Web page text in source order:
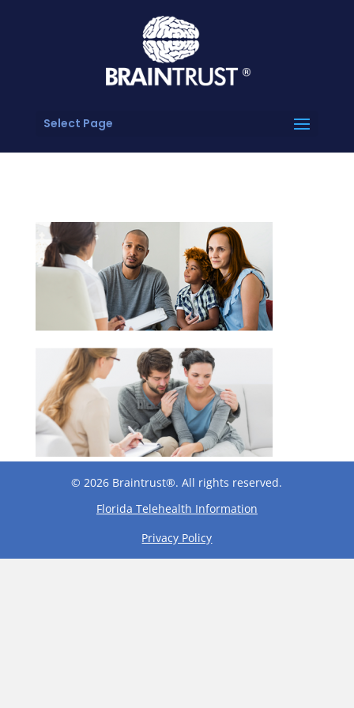
Select Page
© 2026 Braintrust®. All rights reserved.
Florida Telehealth Information
Privacy Policy